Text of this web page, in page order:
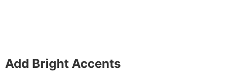
Add Bright Accents